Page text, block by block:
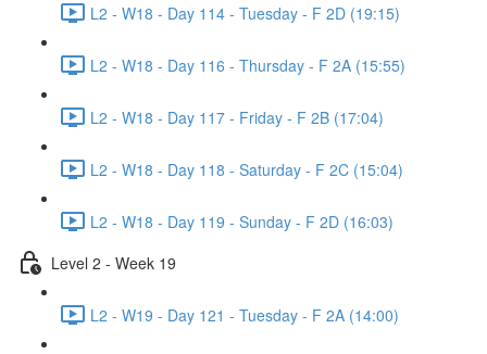
L2 - W18 - Day 114 - Tuesday - F 2D (19:15)
L2 - W18 - Day 116 - Thursday - F 2A (15:55)
L2 - W18 - Day 117 - Friday - F 2B (17:04)
L2 - W18 - Day 118 - Saturday - F 2C (15:04)
L2 - W18 - Day 119 - Sunday - F 2D (16:03)
Level 2 - Week 19
L2 - W19 - Day 121 - Tuesday - F 2A (14:00)